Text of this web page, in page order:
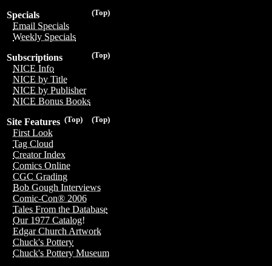
(Top)
Specials
Email Specials
Weekly Specials
(Top)
Subscriptions
NICE Info
NICE by Title
NICE by Publisher
NICE Bonus Books
(Top)
(Top)
Site Features
First Look
Tag Cloud
Creator Index
Comics Online
CGC Grading
Bob Gough Interviews
Comic-Con® 2006
Tales From the Database
Our 1977 Catalog!
Edgar Church Artwork
Chuck's Pottery
Chuck's Pottery Museum